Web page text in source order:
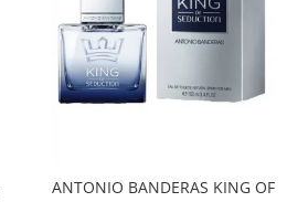
ANTONIO BANDERAS KING OF